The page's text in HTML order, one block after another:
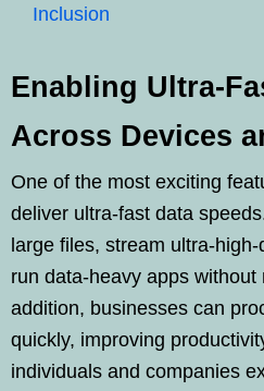
Inclusion
Enabling Ultra-
Across Devices
One of the most exciting
deliver ultra-fast data
large files, stream ultra-
run data-heavy apps
addition, businesses can
quickly, improving
individuals and companies